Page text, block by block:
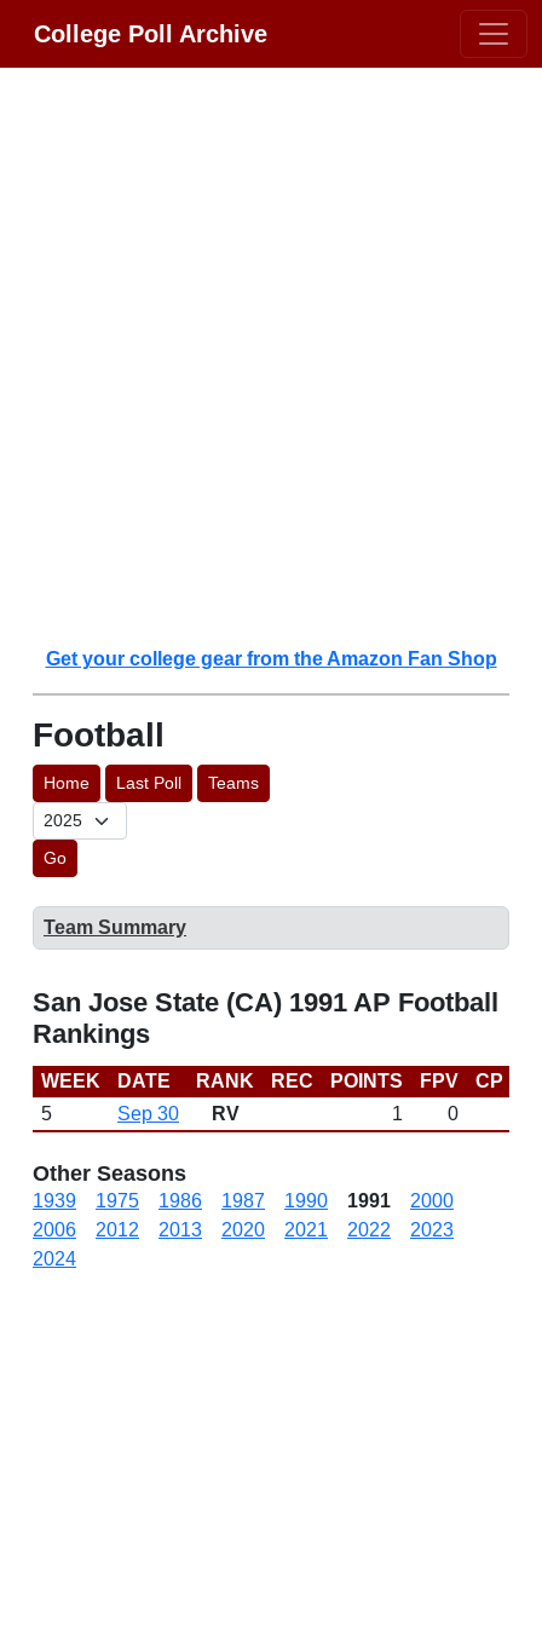
College Poll Archive
Get your college gear from the Amazon Fan Shop
Football
Home Last Poll Teams
Go
Team Summary
San Jose State (CA) 1991 AP Football
Rankings
WEEK DATE RANK REC POINTS FPV CP
5
Sep 30 RV 1 0
Other Seasons
1939 1975 1986 1987 1990 1991
2000
2006
2012 2013 2020 2021 2022
2023
2024